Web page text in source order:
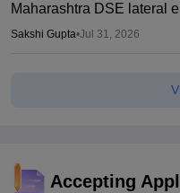
Maharashtra DSE lateral
Sakshi Gupta•Jul 31, 2026
Vaishnavi Shukla •Jul 29, 2026
Accepting